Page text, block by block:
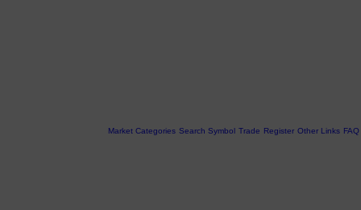
Market Categories Search Symbol Trade Register Other Links FAQ